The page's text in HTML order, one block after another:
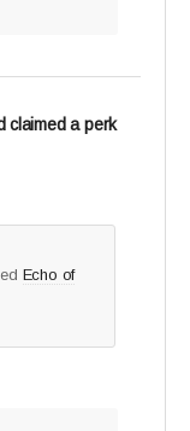
claimed a perk
Echo of